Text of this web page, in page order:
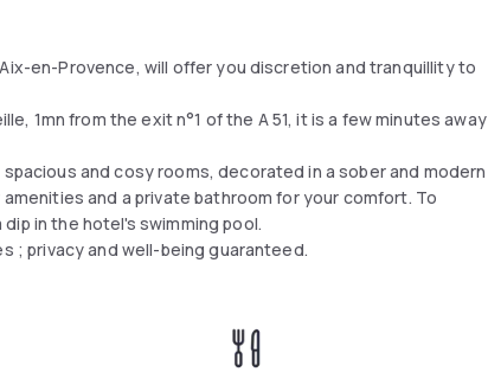
en-Provence, will offer you discretion and tranquillity to
1mn from the exit n°1 of the A 51, it is a few minutes away
and cosy rooms, decorated in a sober and modern
and a private bathroom for your comfort. To
in the hotel's swimming pool.
; privacy and well-being guaranteed.